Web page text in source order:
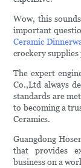
Wow, this
important
Ceramic
crockery
The expert
Co.,Ltd always
standards are
to becoming a
Ceramics.
Guangdong
that provides
business on a